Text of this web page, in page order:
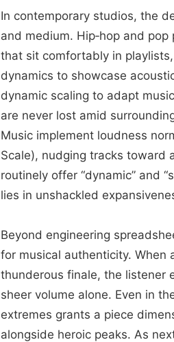
In contemporary studios, the
and medium. Hip‑hop and
that sit comfortably in
dynamics to showcase
dynamic scaling to adapt
are never lost amid
Music implement loudness
Scale), nudging tracks toward
routinely offer “dynamic” and
lies in unshackled
Beyond engineering
for musical authenticity.
thunderous finale, the listener
sheer volume alone. Even in
extremes grants a piece
alongside heroic peaks. As